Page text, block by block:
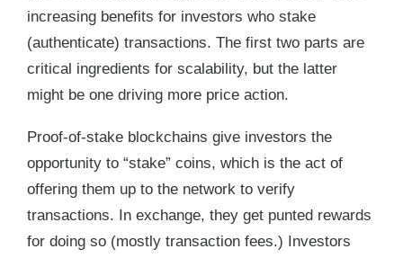
increasing benefits for investors who stake
(authenticate) transactions. The first two parts are
critical ingredients for scalability, but the latter
might be one driving more price action.
Proof-of-stake blockchains give investors the
opportunity to “stake” coins, which is the act of
offering them up to the network to verify
transactions. In exchange, they get punted rewards
for doing so (mostly transaction fees.) Investors